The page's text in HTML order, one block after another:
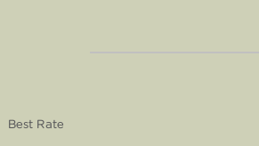
Best Rate